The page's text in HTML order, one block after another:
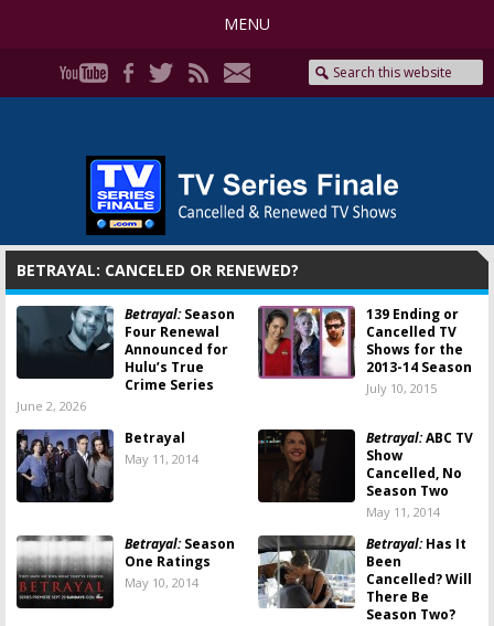
MENU
BETRAYAL: CANCELED OR RENEWED?
Betrayal:Season
Four Renewal
Announced for
Hulu’s True
Crime Series
June 2, 2026
139 Ending or
Cancelled TV
Shows for the
2013-14 Season
July 10, 2015
Betrayal
May 11, 2014
Betrayal:ABC TV
Show
Cancelled, No
Season Two
May 11, 2014
Betrayal:Season
One Ratings
May 10, 2014
Betrayal:Has It
Been
Cancelled? Will
There Be
Season Two?